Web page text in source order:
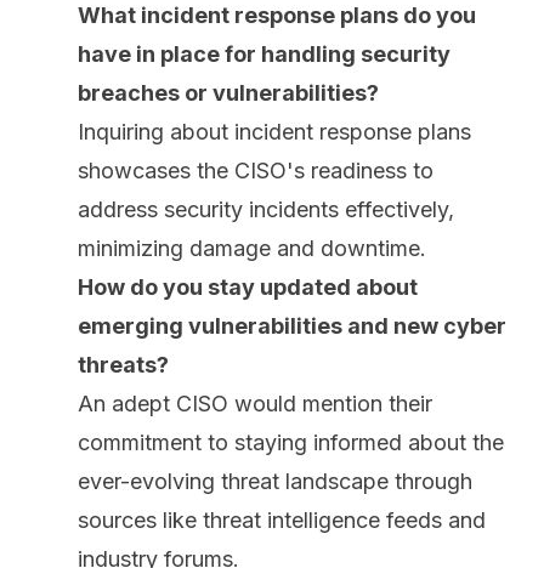
What incident response plans do you
have in place for handling security
breaches or vulnerabilities?
Inquiring about incident response plans
showcases the CISO's readiness to
address security incidents effectively,
minimizing damage and downtime.
How do you stay updated about
emerging vulnerabilities and new cyber
threats?
An adept CISO would mention their
commitment to staying informed about the
ever-evolving threat landscape through
sources like threat intelligence feeds and
industry forums.